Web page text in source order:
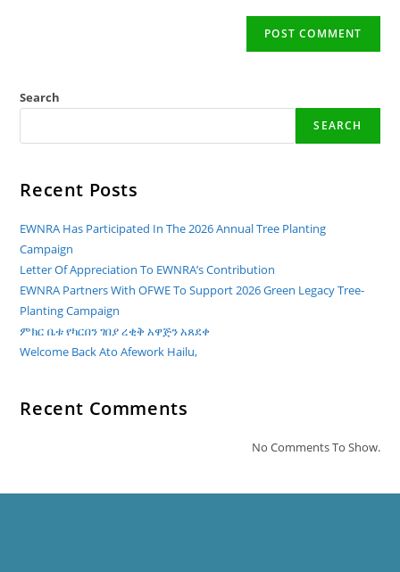
Search
SEARCH
Recent Posts
EWNRA Has Participated In The 2026 Annual Tree Planting
Campaign
Letter Of Appreciation To EWNRA’s Contribution
EWNRA Partners With OFWE To Support 2026 Green Legacy Tree-
Planting Campaign
ምክር ቤቱ የካርበን ገበያ ረቂቅ አዋጅን አጸደቀ
Welcome Back Ato Afework Hailu,
Recent Comments
No Comments To Show.